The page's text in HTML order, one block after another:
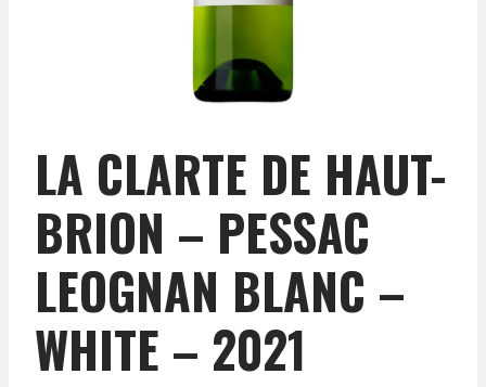
LA CLARTE DE HAUT-
BRION – PESSAC
LEOGNAN BLANC –
WHITE – 2021